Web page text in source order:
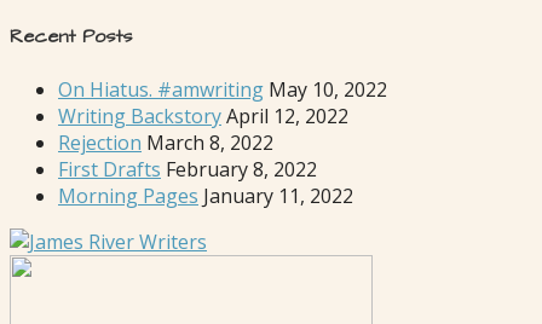
Recent Posts
On Hiatus. #amwriting May 10, 2022
Writing BackstoryApril 12, 2022
Rejection March 8, 2022
First Drafts February 8, 2022
Morning Pages January 11, 2022